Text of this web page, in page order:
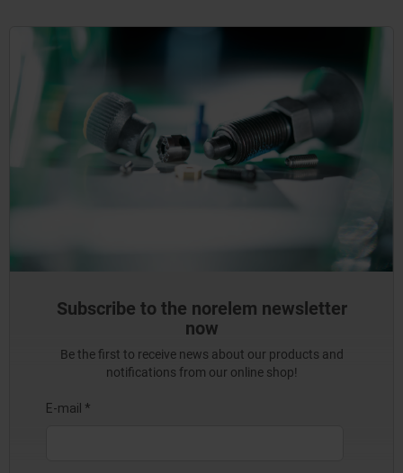
Subscribe to the norelem newsletter
now
Be the first to receive news about our products and
notifications from our online shop!